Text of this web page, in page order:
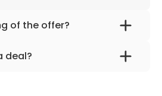
of the offer?
is rated as 9.40 by
deal?